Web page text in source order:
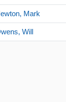
Mark
Will